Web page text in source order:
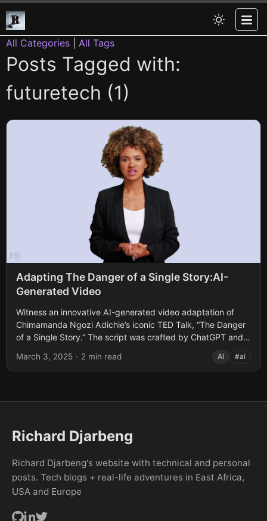
All Categories All Tags
Posts Tagged with:
futuretech (1)
Adapting The Danger of a Single Story:AI-
Generated Video
Witness an innovative AI-generated video adaptation of
Chimamanda Ngozi Adichie’s iconic TED Talk, “The Danger
of a Single Story.” The script was crafted by ChatGPT and
March 3, 2025 · 2 min read AI #ai
Richard Djarbeng
Richard Djarbeng's website with technical and personal
posts. Tech blogs + real-life adventures in East Africa,
USA and Europe